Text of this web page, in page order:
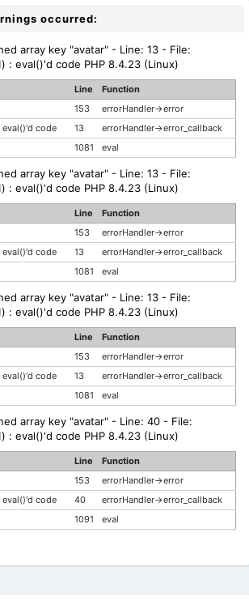
occurred:
array key "avatar" - Line: 13 - File:
: eval()'d code PHP 8.4.23 (Linux)
Line
Function
153
errorHandler->error
code
13
errorHandler->error_callback
1081 eval
array key "avatar" - Line: 13 - File:
: eval()'d code PHP 8.4.23 (Linux)
Line
Function
153
errorHandler->error
code
13
errorHandler->error_callback
1081 eval
array key "avatar" - Line: 13 - File:
: eval()'d code PHP 8.4.23 (Linux)
Line
Function
153
errorHandler->error
code
13
errorHandler->error_callback
1081 eval
array key "avatar" - Line: 40 - File:
: eval()'d code PHP 8.4.23 (Linux)
Line
Function
153
errorHandler->error
code
40
errorHandler->error_callback
1091 eval